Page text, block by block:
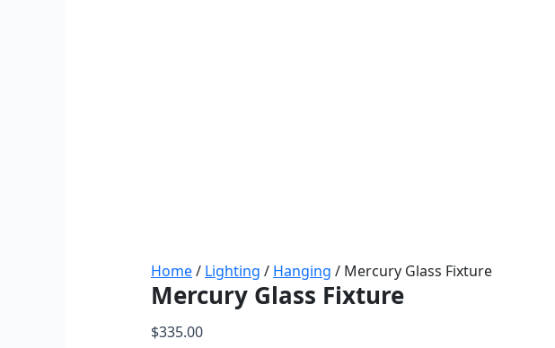
Home/ Lighting / Hanging / Mercury Glass Fixture
Mercury Glass Fixture
$335.00